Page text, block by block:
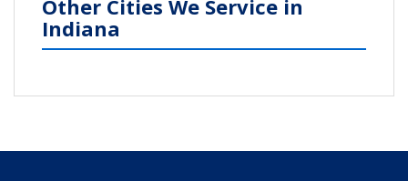
Other Cities We Service in
Indiana